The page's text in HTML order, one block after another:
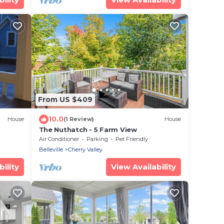
House
From US $409
10.0(1 Review) House
The Nuthatch - 5 Farm View
Air Conditioner Parking
Pet Friendly
Belleville
Cherry Valley
View Availability